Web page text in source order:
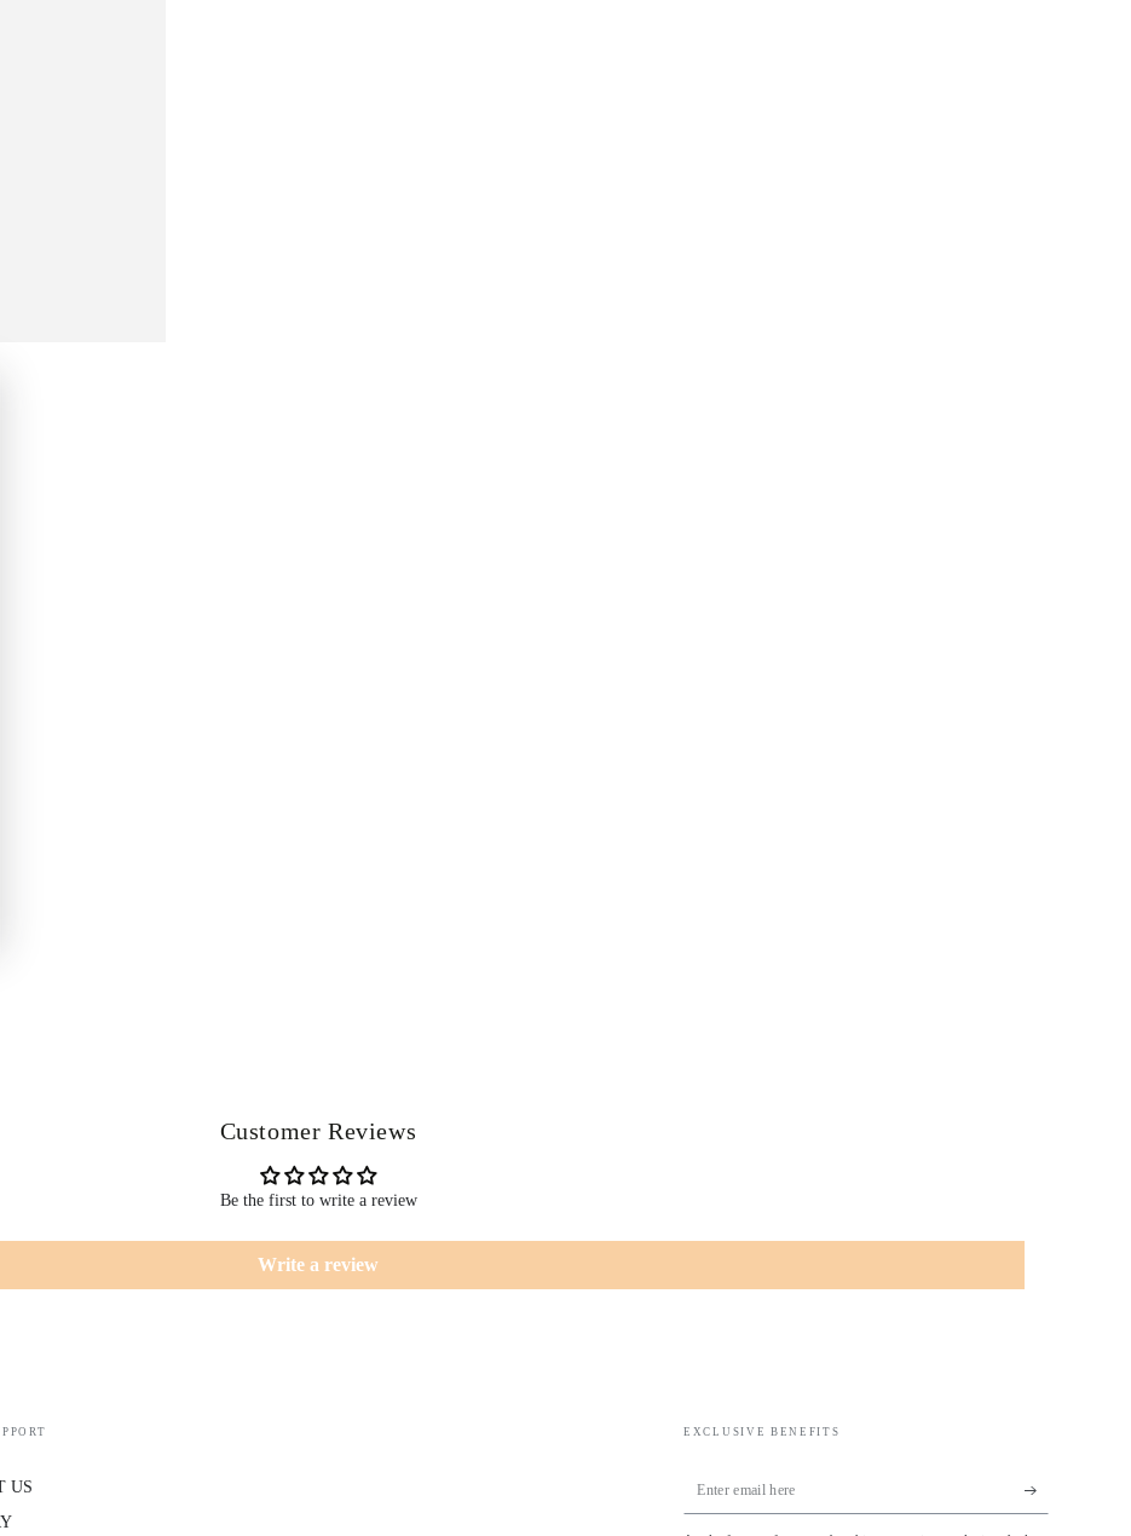
Customer Reviews
Be the first to write a review
Write a review
US
EXCLUSIVE BENEFITS
Enter
email